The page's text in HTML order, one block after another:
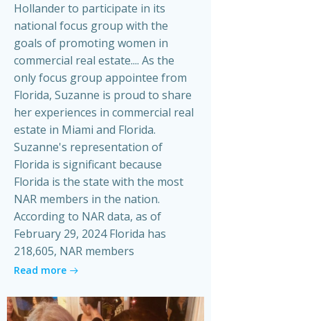
Hollander to participate in its
national focus group with the
goals of promoting women in
commercial real estate.... As the
only focus group appointee from
Florida, Suzanne is proud to share
her experiences in commercial real
estate in Miami and Florida.
Suzanne's representation of
Florida is significant because
Florida is the state with the most
NAR members in the nation.
According to NAR data, as of
February 29, 2024 Florida has
218,605, NAR members
Read more